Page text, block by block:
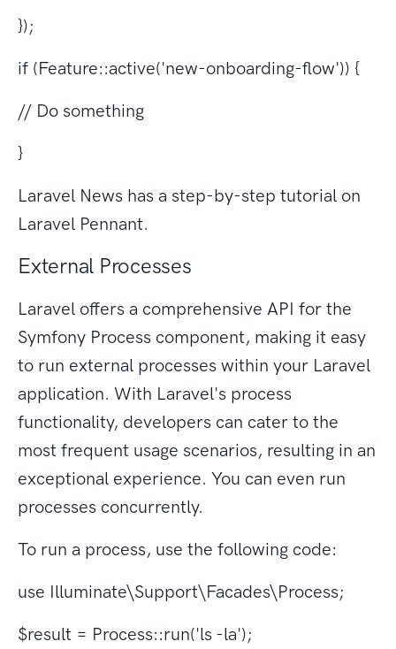
});
if (Feature::active('new-onboarding-flow')) {
// Do something
}
Laravel News has a step-by-step tutorial on
Laravel Pennant.
External Processes
Laravel offers a comprehensive API for the
Symfony Process component, making it easy
to run external processes within your Laravel
application. With Laravel's process
functionality, developers can cater to the
most frequent usage scenarios, resulting in an
exceptional experience. You can even run
processes concurrently.
To run a process, use the following code:
use Illuminate\Support\Facades\Process;
$result = Process::run('ls -la');